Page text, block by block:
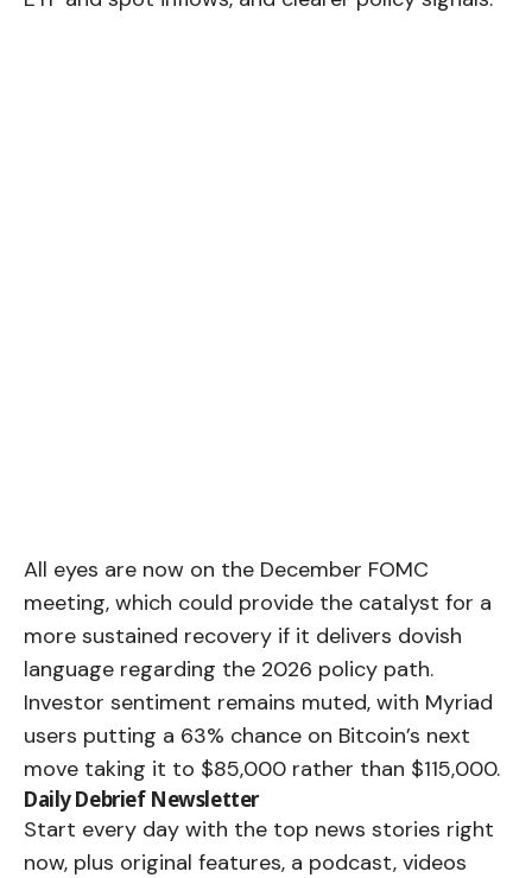
All eyes are now on the December FOMC
meeting, which could provide the catalyst for a
more sustained recovery if it delivers dovish
language regarding the 2026 policy path.
Investor sentiment remains muted, with Myriad
users putting a 63% chance on Bitcoin’s next
move taking it to $85,000 rather than $115,000.
Daily DebriefNewsletter
Start every day with the top news stories right
now, plus original features, a podcast, videos